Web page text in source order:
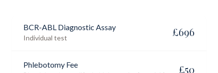
BCR-ABL Diagnostic Assay
Individual test £696
Phlebotomy Fee £50